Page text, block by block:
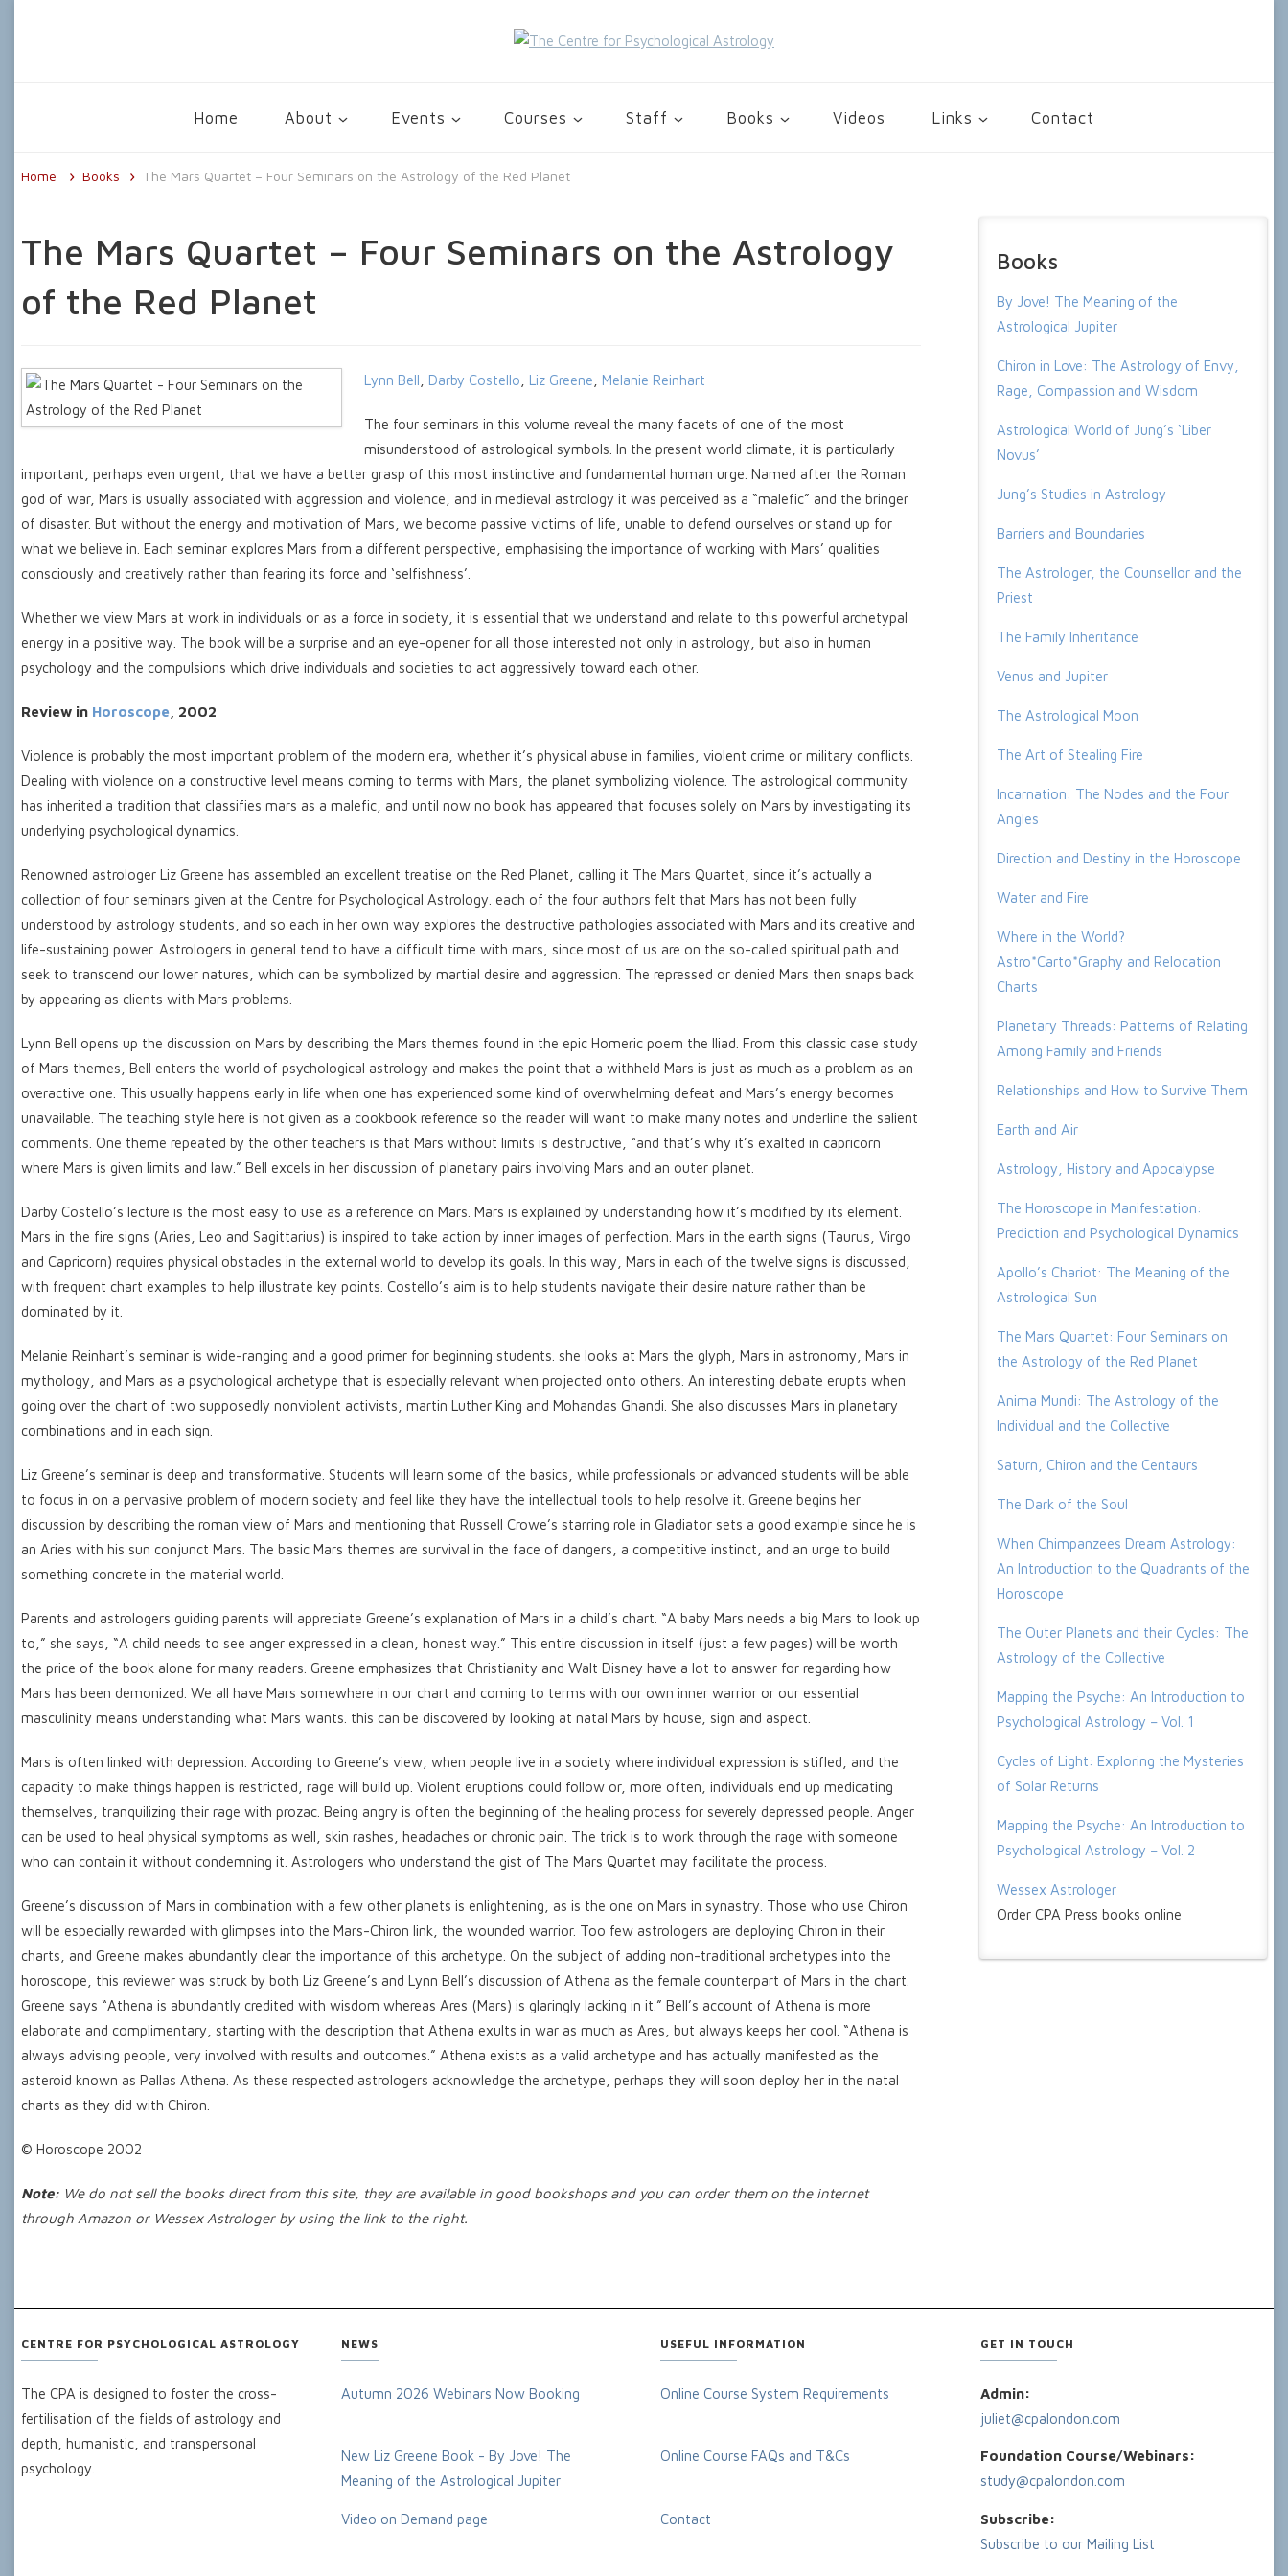
Home About Events Courses Staff Books Videos Links Contact
Home Books The Mars Quartet – Four Seminars on the Astrology of the Red Planet
The Mars Quartet – Four Seminars on the Astrology
of the Red Planet
Lynn Bell Darby Costello Liz Greene Melanie Reinhart
The four seminars in this volume reveal the many facets of one of the most
misunderstood of astrological symbols. In the present world climate, it is particularly
important, perhaps even urgent, that we have a better grasp of this most instinctive and fundamental human urge. Named after the Roman
god of war, Mars is usually associated with aggression and violence, and in medieval astrology it was perceived as a “malefic” and the bringer
of disaster. But without the energy and motivation of Mars, we become passive victims of life, unable to defend ourselves or stand up for
what we believe in. Each seminar explores Mars from a different perspective, emphasising the importance of working with Mars’ qualities
consciously and creatively rather than fearing its force and ‘selfishness’.
Whether we view Mars at work in individuals or as a force in society, it is essential that we understand and relate to this powerful archetypal
energy in a positive way. The book will be a surprise and an eye-opener for all those interested not only in astrology, but also in human
psychology and the compulsions which drive individuals and societies to act aggressively toward each other.
Review in Horoscope , 2002
Violence is probably the most important problem of the modern era, whether it’s physical abuse in families, violent crime or military conflicts.
Dealing with violence on a constructive level means coming to terms with Mars, the planet symbolizing violence. The astrological community
has inherited a tradition that classifies mars as a malefic, and until now no book has appeared that focuses solely on Mars by investigating its
underlying psychological dynamics.
Renowned astrologer Liz Greene has assembled an excellent treatise on the Red Planet, calling it The Mars Quartet, since it’s actually a
collection of four seminars given at the Centre for Psychological Astrology. each of the four authors felt that Mars has not been fully
understood by astrology students, and so each in her own way explores the destructive pathologies associated with Mars and its creative and
life-sustaining power. Astrologers in general tend to have a difficult time with mars, since most of us are on the so-called spiritual path and
seek to transcend our lower natures, which can be symbolized by martial desire and aggression. The repressed or denied Mars then snaps back
by appearing as clients with Mars problems.
Lynn Bell opens up the discussion on Mars by describing the Mars themes found in the epic Homeric poem the Iliad. From this classic case study
of Mars themes, Bell enters the world of psychological astrology and makes the point that a withheld Mars is just as much as a problem as an
overactive one. This usually happens early in life when one has experienced some kind of overwhelming defeat and Mars’s energy becomes
unavailable. The teaching style here is not given as a cookbook reference so the reader will want to make many notes and underline the salient
comments. One theme repeated by the other teachers is that Mars without limits is destructive, “and that’s why it’s exalted in capricorn
where Mars is given limits and law.” Bell excels in her discussion of planetary pairs involving Mars and an outer planet.
Darby Costello’s lecture is the most easy to use as a reference on Mars. Mars is explained by understanding how it’s modified by its element.
Mars in the fire signs (Aries, Leo and Sagittarius) is inspired to take action by inner images of perfection. Mars in the earth signs (Taurus, Virgo
and Capricorn) requires physical obstacles in the external world to develop its goals. In this way, Mars in each of the twelve signs is discussed,
with frequent chart examples to help illustrate key points. Costello’s aim is to help students navigate their desire nature rather than be
dominated by it.
Melanie Reinhart’s seminar is wide-ranging and a good primer for beginning students. she looks at Mars the glyph, Mars in astronomy, Mars in
mythology, and Mars as a psychological archetype that is especially relevant when projected onto others. An interesting debate erupts when
going over the chart of two supposedly nonviolent activists, martin Luther King and Mohandas Ghandi. She also discusses Mars in planetary
combinations and in each sign.
Liz Greene’s seminar is deep and transformative. Students will learn some of the basics, while professionals or advanced students will be able
to focus in on a pervasive problem of modern society and feel like they have the intellectual tools to help resolve it. Greene begins her
discussion by describing the roman view of Mars and mentioning that Russell Crowe’s starring role in Gladiator sets a good example since he is
an Aries with his sun conjunct Mars. The basic Mars themes are survival in the face of dangers, a competitive instinct, and an urge to build
something concrete in the material world.
Parents and astrologers guiding parents will appreciate Greene’s explanation of Mars in a child’s chart. “A baby Mars needs a big Mars to look up
to,” she says, “A child needs to see anger expressed in a clean, honest way.” This entire discussion in itself (just a few pages) will be worth
the price of the book alone for many readers. Greene emphasizes that Christianity and Walt Disney have a lot to answer for regarding how
Mars has been demonized. We all have Mars somewhere in our chart and coming to terms with our own inner warrior or our essential
masculinity means understanding what Mars wants. this can be discovered by looking at natal Mars by house, sign and aspect.
Mars is often linked with depression. According to Greene’s view, when people live in a society where individual expression is stifled, and the
capacity to make things happen is restricted, rage will build up. Violent eruptions could follow or, more often, individuals end up medicating
themselves, tranquilizing their rage with prozac. Being angry is often the beginning of the healing process for severely depressed people. Anger
can be used to heal physical symptoms as well, skin rashes, headaches or chronic pain. The trick is to work through the rage with someone
who can contain it without condemning it. Astrologers who understand the gist of The Mars Quartet may facilitate the process.
Greene’s discussion of Mars in combination with a few other planets is enlightening, as is the one on Mars in synastry. Those who use Chiron
will be especially rewarded with glimpses into the Mars-Chiron link, the wounded warrior. Too few astrologers are deploying Chiron in their
charts, and Greene makes abundantly clear the importance of this archetype. On the subject of adding non-traditional archetypes into the
horoscope, this reviewer was struck by both Liz Greene’s and Lynn Bell’s discussion of Athena as the female counterpart of Mars in the chart.
Greene says “Athena is abundantly credited with wisdom whereas Ares (Mars) is glaringly lacking in it.” Bell’s account of Athena is more
elaborate and complimentary, starting with the description that Athena exults in war as much as Ares, but always keeps her cool. “Athena is
always advising people, very involved with results and outcomes.” Athena exists as a valid archetype and has actually manifested as the
asteroid known as Pallas Athena. As these respected astrologers acknowledge the archetype, perhaps they will soon deploy her in the natal
charts as they did with Chiron.
© Horoscope 2002
Note: We do not sell the books direct from this site, they are available in good bookshops and you can order them on the internet
through Amazon or Wessex Astrologer by using the link to the right.
Books
By Jove! The Meaning of the
Astrological Jupiter
Chiron in Love: The Astrology of Envy,
Rage, Compassion and Wisdom
Astrological World of Jung’s ‘Liber
Novus’
Jung’s Studies in Astrology
Barriers and Boundaries
The Astrologer, the Counsellor and the
Priest
The Family Inheritance
Venus and Jupiter
The Astrological Moon
The Art of Stealing Fire
Incarnation: The Nodes and the Four
Angles
Direction and Destiny in the Horoscope
Water and Fire
Where in the World?
Astro*Carto*Graphy and Relocation
Charts
Planetary Threads: Patterns of Relating
Among Family and Friends
Relationships and How to Survive Them
Earth and Air
Astrology, History and Apocalypse
The Horoscope in Manifestation:
Prediction and Psychological Dynamics
Apollo’s Chariot: The Meaning of the
Astrological Sun
The Mars Quartet: Four Seminars on
the Astrology of the Red Planet
Anima Mundi: The Astrology of the
Individual and the Collective
Saturn, Chiron and the Centaurs
The Dark of the Soul
When Chimpanzees Dream Astrology:
An Introduction to the Quadrants of the
Horoscope
The Outer Planets and their Cycles: The
Astrology of the Collective
Mapping the Psyche: An Introduction to
Psychological Astrology – Vol. 1
Cycles of Light: Exploring the Mysteries
of Solar Returns
Mapping the Psyche: An Introduction to
Psychological Astrology – Vol. 2
Wessex Astrologer
Order CPA Press books online
CENTRE FOR PSYCHOLOGICAL ASTROLOGY
The CPA is designed to foster the cross-
fertilisation of the fields of astrology and
depth, humanistic, and transpersonal
psychology.
NEWS
Autumn 2026 Webinars Now Booking
New Liz Greene Book - By Jove! The
Meaning of the Astrological Jupiter
Video on Demand page
USEFUL INFORMATION
Online Course System Requirements
Online Course FAQs and T&Cs
Contact
GET IN TOUCH
Admin:
juliet@cpalondon.com
Foundation Course/Webinars:
study@cpalondon.com
Subscribe:
Subscribe to our Mailing List